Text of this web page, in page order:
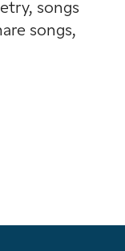
songs
songs,